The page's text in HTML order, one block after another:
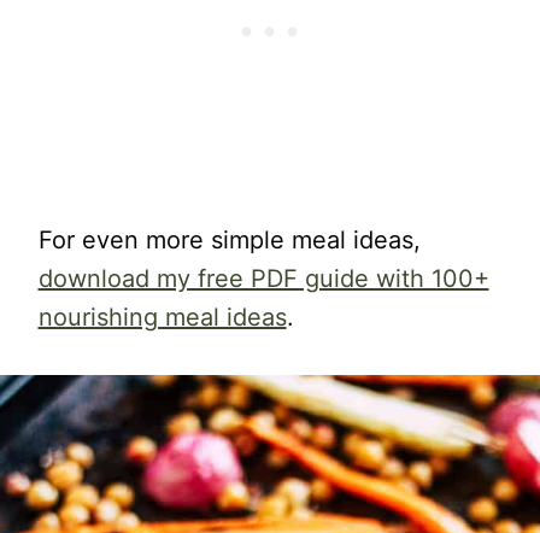
For even more simple meal ideas,
download my free PDF guide with 100+
nourishing meal ideas.